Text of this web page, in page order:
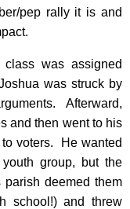
pep rally it is and
was assigned
was struck by
Afterward,
and then went to his
voters. He wanted
group, but the
deemed them
school!) and threw